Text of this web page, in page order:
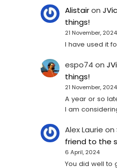
Alistairon
things!
21 November, 2024
I have used it
espo74 on
things!
21 November, 2024
A year or so
I am
Alex Laurie on
friend to the
6 April, 2024
You did well to